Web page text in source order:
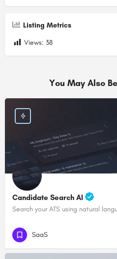
Listing Metrics
Views: 38
You May Also
Candidate Search AI
Search your ATS using natural
SaaS